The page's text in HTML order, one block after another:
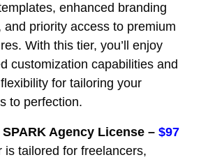
enhanced branding
and priority access to premium
With this tier, you’ll enjoy
customization capabilities and
for tailoring your
to perfection.
SPARK Agency License – $97
is tailored for freelancers,